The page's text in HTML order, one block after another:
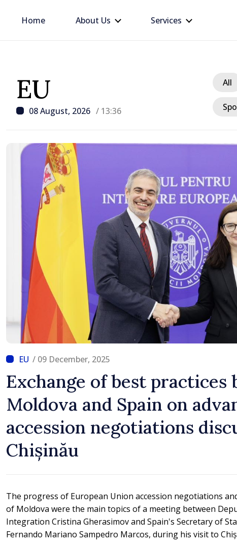
Home About Us Services
EU
08 August, 2026 / 13:36
All
/ 09 December, 2025
Exchange of best practices
Moldova and Spain on
accession negotiations
Chișinău
The progress of European Union accession negotiations
of Moldova were the main topics of a meeting between
Integration Cristina Gherasimov and Spain's Secretary of
Fernando Mariano Sampedro Marcos, during his visit to
/ 19 hours ago
Prime Minister in talks
Ambassador